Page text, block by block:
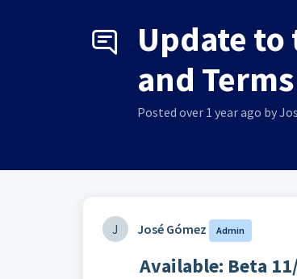
Update to
and
Posted over 1 year ago by
J José Gómez Admin
Available: Beta